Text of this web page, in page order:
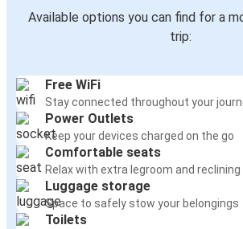
Available options you can find for a
trip:
Free WiFi
Stay connected throughout your
Power Outlets
Keep your devices charged on the go
Comfortable seats
Relax with extra legroom and
Luggage storage
Space to safely stow your belongings
Toilets